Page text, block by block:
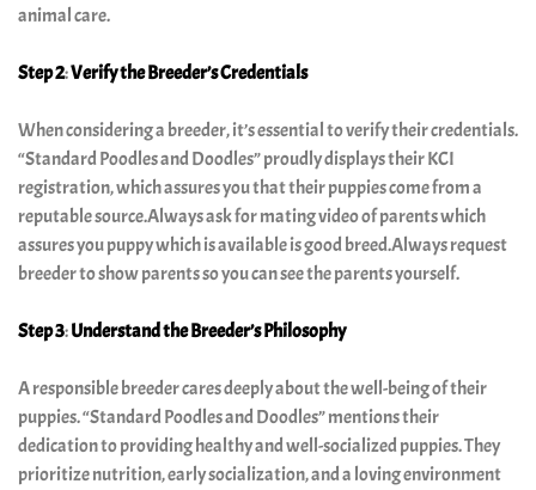
puppy
adoption
India
Blog
Contact
Us
animal care.
Step 2:Verify the Breeder’s Credentials
When considering a breeder, it’s essential to verify their credentials.
“Standard Poodles and Doodles” proudly displays their KCI
registration, which assures you that their puppies come from a
reputable source.Always ask for mating video of parents which
assures you puppy which is available is good breed.Always request
breeder to show parents so you can see the parents yourself.
Step 3:Understand the Breeder’s Philosophy
A responsible breeder cares deeply about the well-being of their
puppies. “Standard Poodles and Doodles” mentions their
dedication to providing healthy and well-socialized puppies. They
prioritize nutrition, early socialization, and a loving environment